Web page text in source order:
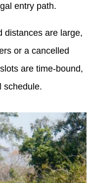
entry path.
distances are large,
or a cancelled
are time-bound,
schedule.